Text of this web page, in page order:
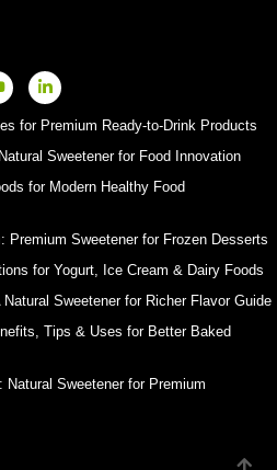
for Premium Ready-to-Drink Products
Sweetener for Food Innovation
for Modern Healthy Food
Premium Sweetener for Frozen Desserts
for Yogurt, Ice Cream & Dairy Foods
Sweetener for Richer Flavor Guide
Tips & Uses for Better Baked
Natural Sweetener for Premium